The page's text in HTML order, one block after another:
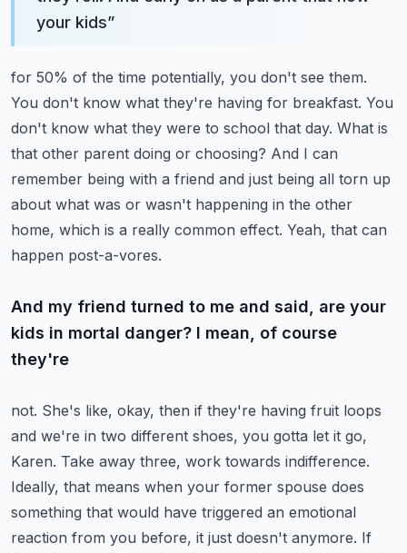
your kids”
for 50% of the time potentially, you don't see them.
You don't know what they're having for breakfast. You
don't know what they were to school that day. What is
that other parent doing or choosing? And I can
remember being with a friend and just being all torn up
about what was or wasn't happening in the other
home, which is a really common effect. Yeah, that can
happen post-a-vores.
And my friend turned to me and said, are your
kids in mortal danger? I mean, of course
they're
not. She's like, okay, then if they're having fruit loops
and we're in two different shoes, you gotta let it go,
Karen. Take away three, work towards indifference.
Ideally, that means when your former spouse does
something that would have triggered an emotional
reaction from you before, it just doesn't anymore. If